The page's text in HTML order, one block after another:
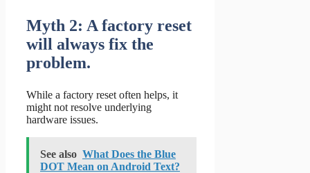
Myth 2: A factory reset
will always fix the
problem.
While a factory reset often helps, it
might not resolve underlying
hardware issues.
See also What Does the Blue
DOT Mean on Android Text?